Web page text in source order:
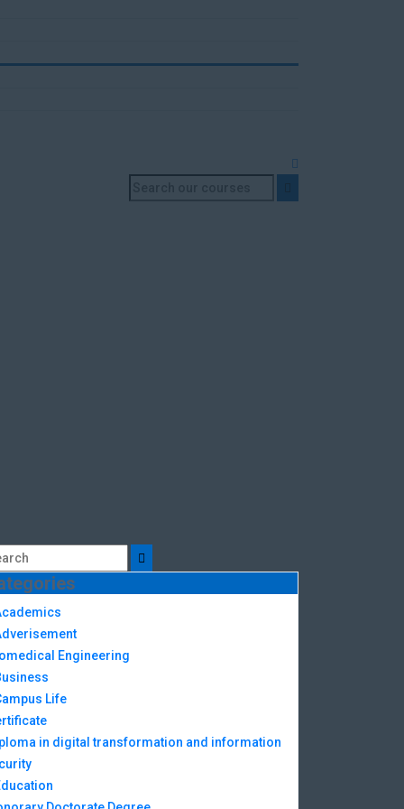
Engineering
Life
in digital transformation and information